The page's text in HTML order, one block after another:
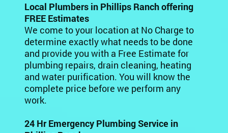
Local Plumbers in Phillips Ranch offering
FREE Estimates
We come to your location at No Charge to
determine exactly what needs to be done
and provide you with a Free Estimate for
plumbing repairs, drain cleaning, heating
and water purification. You will know the
complete price before we perform any
work.
24 Hr Emergency Plumbing Service in